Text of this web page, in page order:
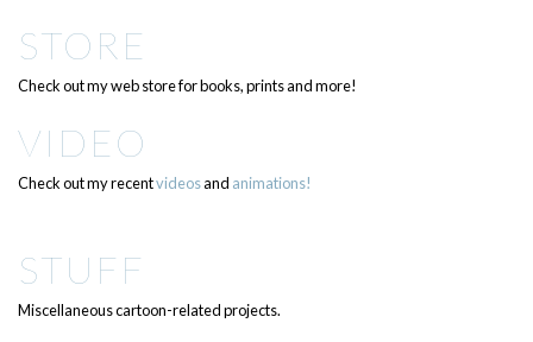
STORE
Check out my web store for books, prints and more!
VIDEO
Check out my recentvideosand animations!
STUFF
Miscellaneous cartoon-related projects.